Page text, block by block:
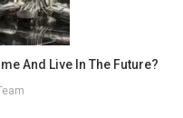
And Live In The Future?